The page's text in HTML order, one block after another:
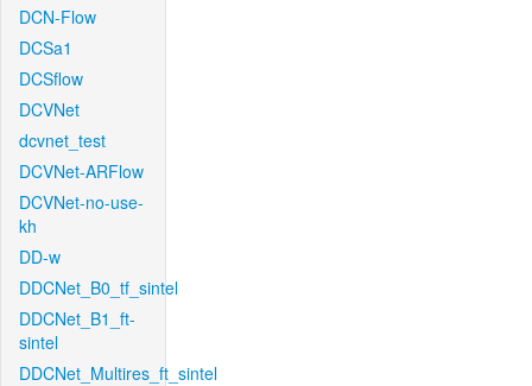
DCN-Flow
DCSa1
DCSflow
DCVNet
dcvnet_test
DCVNet-ARFlow
DCVNet-no-use-
kh
DD-w
DDCNet_B0_tf_sintel
DDCNet_B1_ft-
sintel
DDCNet_Multires_ft_sintel